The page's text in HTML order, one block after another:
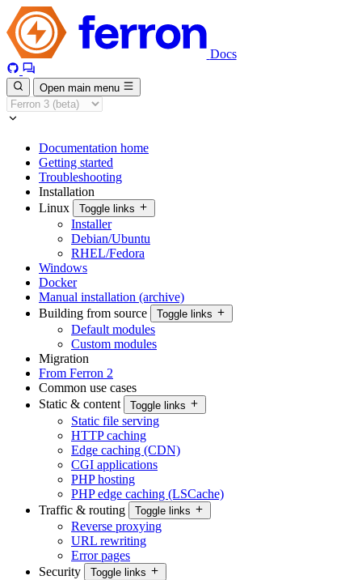
Docs
Open main menu
Documentation home
Getting started
Troubleshooting
Installation
Linux
Toggle links
Installer
Debian/Ubuntu
RHEL/Fedora
Windows
Docker
Manual installation (archive)
Building from source
Toggle links
Default modules
Custom modules
Migration
From Ferron 2
Common use cases
Static & content
Toggle links
Static file serving
HTTP caching
Edge caching (CDN)
CGI applications
PHP hosting
PHP edge caching (LSCache)
Traffic & routing
Toggle links
Reverse proxying
URL rewriting
Error pages
Security
Toggle links